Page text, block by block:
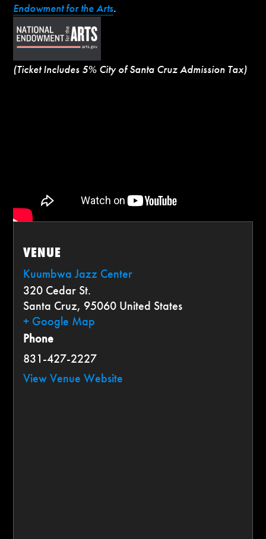
Endowment for the Arts.
(Ticket Includes 5% City of Santa Cruz Admission Tax)
VENUE
Kuumbwa Jazz Center
320 Cedar St.
Santa Cruz, 95060 United States
+ Google Map
Phone
831-427-2227
View Venue Website